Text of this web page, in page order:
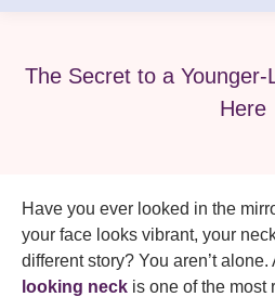
The Secret to a
Here
Have you ever looked in the
your face looks vibrant, your
different story? You aren’t alone.
looking neck is one of the most